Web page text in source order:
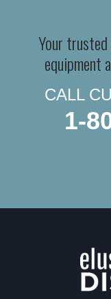
Your
equipment
CALL
1-